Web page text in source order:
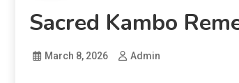
Sacred Kambo
March 8, 2026 Admin